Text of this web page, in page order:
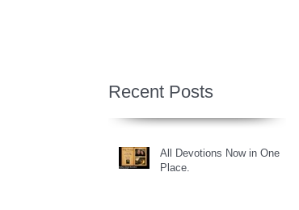
Recent Posts
All Devotions Now in One
Place.